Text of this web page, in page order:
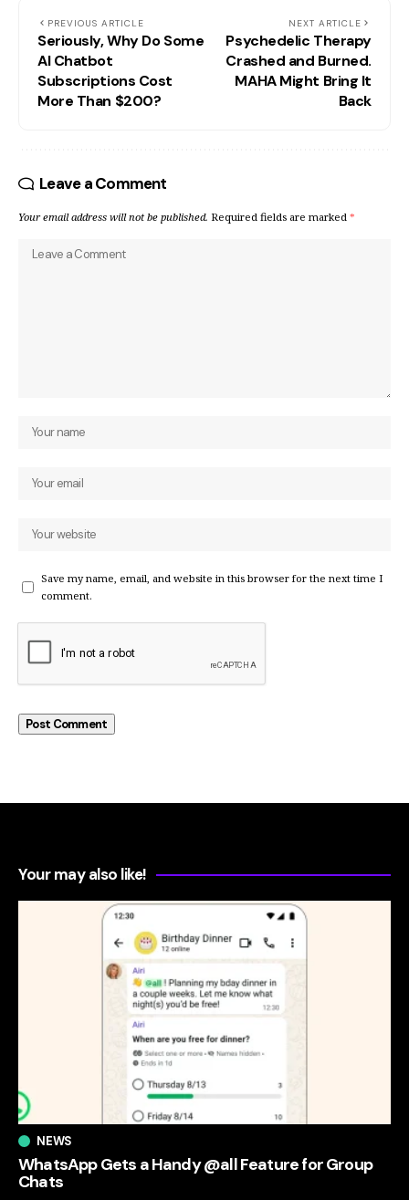
PREVIOUS ARTICLE
Seriously, Why Do Some
AI Chatbot
Subscriptions Cost
More Than $200?
NEXT ARTICLE
Psychedelic Therapy
Crashed and Burned.
MAHA Might Bring It
Back
Leave a Comment
Your email address will not be published. Required fields are marked *
Save my name, email, and website in this browser for the next time I
comment.
Your may also like!
NEWS
WhatsApp Gets a Handy @all Feature for Group
Chats